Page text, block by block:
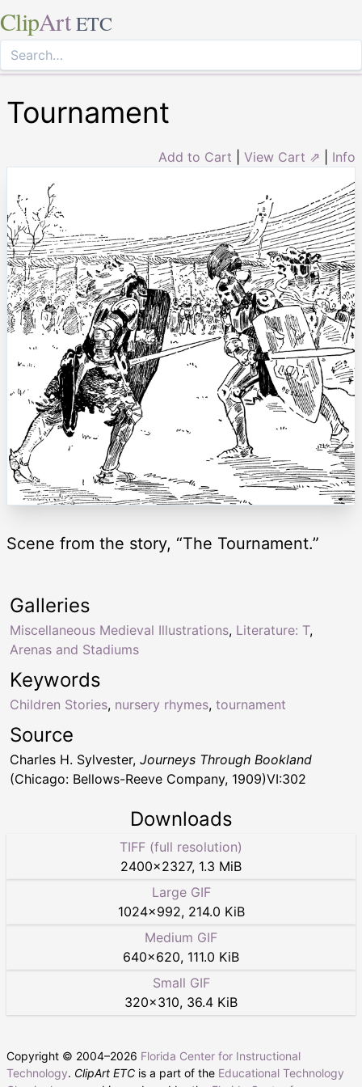
ClipArt ETC
Tournament
Add to Cart View Cart ⇗ Info
Scene from the story, “The Tournament.”
Keywords
Children Stories, nursery rhymes, tournament
Galleries
Miscellaneous Medieval Illustrations, Literature: T,
Arenas and Stadiums
Source
Charles H. Sylvester, Journeys Through Bookland
(Chicago: Bellows-Reeve Company, 1909)VI:302
Downloads
TIFF (full resolution)
2400×2327, 1.3 MiB
Large GIF
1024×992, 214.0 KiB
Medium GIF
640×620, 111.0 KiB
Small GIF
320×310, 36.4 KiB
Copyright © 2004–2026 Florida Center for Instructional
Technology. ClipArt ETC is a part of the Educational Technology